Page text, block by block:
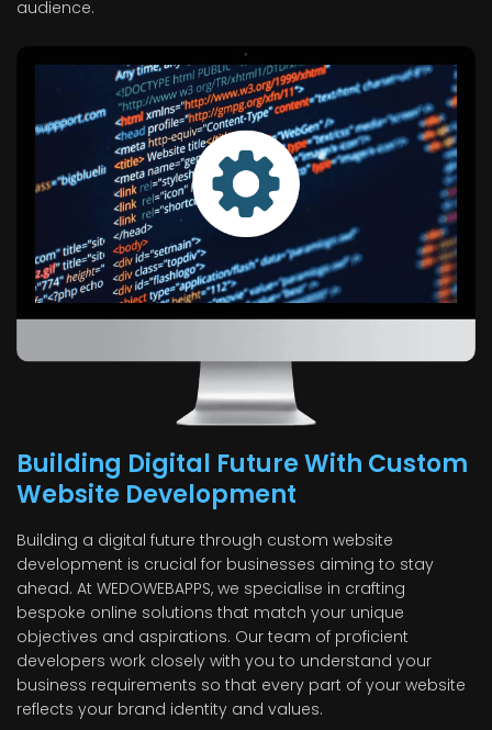
audience.
Building Digital Future With Custom
Website Development
Building a digital future through custom website
development is crucial for businesses aiming to stay
ahead. At WEDOWEBAPPS, we specialise in crafting
bespoke online solutions that match your unique
objectives and aspirations. Our team of proficient
developers work closely with you to understand your
business requirements so that every part of your website
reflects your brand identity and values.